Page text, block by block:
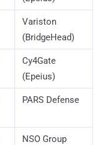
Variston
(BridgeHead)
Cy4Gate
(Epeius)
PARS Defense
NSO Group